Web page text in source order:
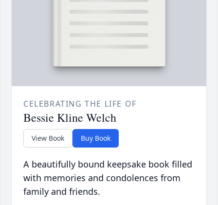
CELEBRATING THE LIFE OF
Bessie Kline Welch
View Book Buy Book
A beautifully bound keepsake book filled
with memories and condolences from
family and friends.